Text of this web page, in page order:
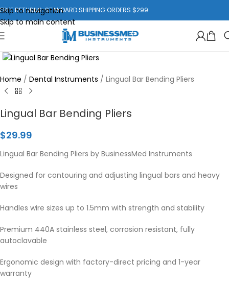
Skip to navigation
Skip to main content
FREE RETURNS. STANDARD SHIPPING ORDERS $299
Click to enlarge
Home / Dental Instruments / Lingual Bar Bending Pliers
Lingual Bar Bending Pliers
$29.99
Lingual Bar Bending Pliers by BusinessMed Instruments
Designed for contouring and adjusting lingual bars and heavy
wires
Handles wire sizes up to 1.5mm with strength and stability
Premium 440A stainless steel, corrosion resistant, fully
autoclavable
Ergonomic design with factory-direct pricing and 1-year
warranty